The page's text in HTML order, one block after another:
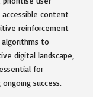
content
reinforcement
algorithms to
digital landscape,
for
success.